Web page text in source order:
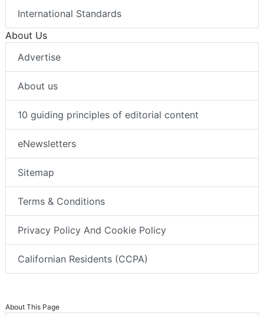
International Standards
About Us
Advertise
About us
10 guiding principles of editorial content
eNewsletters
Sitemap
Terms & Conditions
Privacy Policy And Cookie Policy
Californian Residents (CCPA)
About This Page